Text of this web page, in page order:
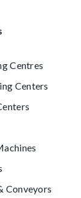
Centres
Centers
Conveyors